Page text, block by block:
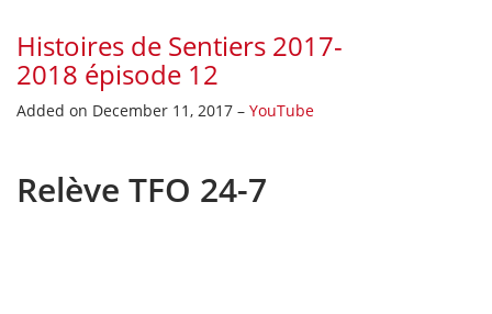
Histoires de Sentiers 2017-
2018 épisode 12
Added on December 11, 2017 – YouTube
Relève TFO 24-7